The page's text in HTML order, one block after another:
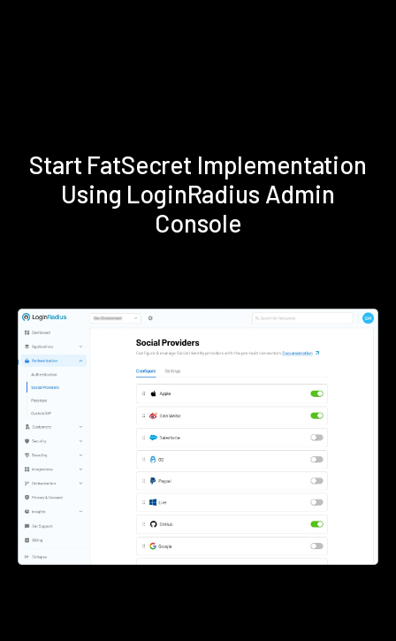
Start FatSecret Implementation
Using LoginRadius Admin
Console